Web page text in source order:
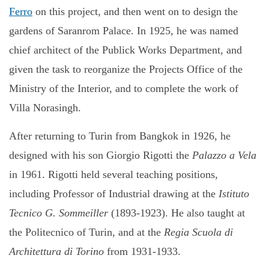
Ferro on this project, and then went on to design the
gardens of Saranrom Palace. In 1925, he was named
chief architect of the Publick Works Department, and
given the task to reorganize the Projects Office of the
Ministry of the Interior, and to complete the work of
Villa Norasingh.
After returning to Turin from Bangkok in 1926, he
designed with his son Giorgio Rigotti the Palazzo a Vela
in 1961. Rigotti held several teaching positions,
including Professor of Industrial drawing at the Istituto
Tecnico G. Sommeiller (1893-1923). He also taught at
the Politecnico of Turin, and at the Regia Scuola di
Architettura di Torino from 1931-1933.